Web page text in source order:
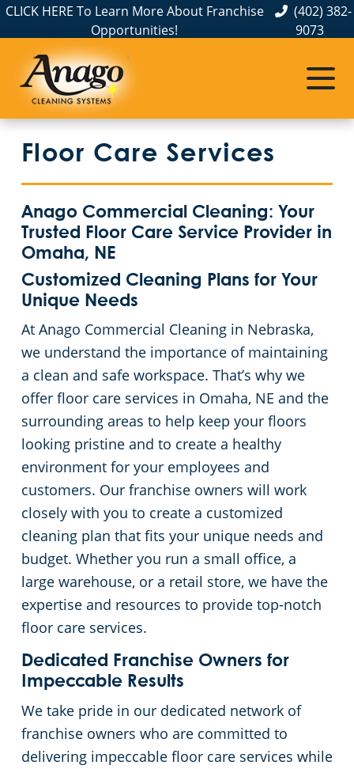
CLICK HERE To Learn More About Franchise
Opportunities!
(402) 382-
9073
Floor Care Services
Anago Commercial Cleaning: Your
Trusted Floor Care Service Provider in
Omaha, NE
Customized Cleaning Plans for Your
Unique Needs
At Anago Commercial Cleaning in Nebraska,
we understand the importance of maintaining
a clean and safe workspace. That’s why we
offer floor care services in Omaha, NE and the
surrounding areas to help keep your floors
looking pristine and to create a healthy
environment for your employees and
customers. Our franchise owners will work
closely with you to create a customized
cleaning plan that fits your unique needs and
budget. Whether you run a small office, a
large warehouse, or a retail store, we have the
expertise and resources to provide top-notch
floor care services.
Dedicated Franchise Owners for
Impeccable Results
We take pride in our dedicated network of
franchise owners who are committed to
delivering impeccable floor care services while
About Us
The Anago Difference
Testimonials
Service Areas
Commercial Cleaning & Janitorial Services in Gretna, NE
Omaha, NE
Commercial Cleaning
Disinfection Services
FAQs About Commercial Cleaning Omaha, NE
Protection+ Disinfection
Electrostatic Disinfection
Floor Care Services
Green Cleaning
Janitorial Services
Office Buildings
Auto Dealerships
Financial Institutions
Fitness Centers
Hospitality Buildings
Apartment Buildings
Restaurants
Manufacturing Facilities
Medical Facilities
Educational Facilities
Post-Construction
Retail Establishments
Event Venues
Day Porter Services